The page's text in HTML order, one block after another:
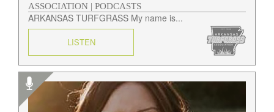
ASSOCIATION | PODCASTS
ARKANSAS TURFGRASS My name is...
LISTEN